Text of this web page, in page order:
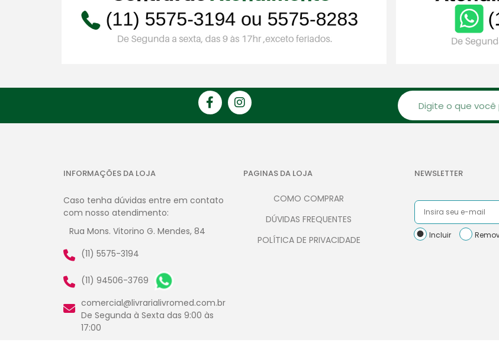
INFORMAÇÕES DA LOJA
Caso tenha dúvidas entre em contato
com nosso atendimento:
Rua Mons. Vitorino G. Mendes, 84
(11) 5575-3194
(11) 94506-3769
comercial@livrarialivromed.com.br
De Segunda à Sexta das 9:00 às
17:00
PAGINAS DA LOJA
COMO COMPRAR
DÚVIDAS FREQUENTES
POLÍTICA DE PRIVACIDADE
NEWSLETTER
Incluir